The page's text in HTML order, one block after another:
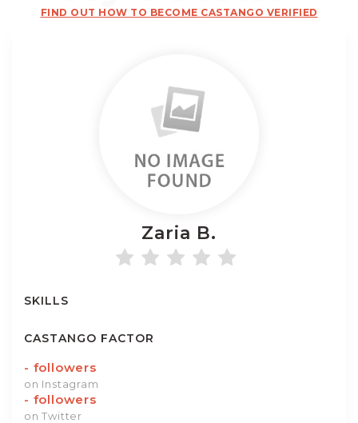
FIND OUT HOW TO BECOME CASTANGO VERIFIED
Zaria B.
SKILLS
CASTANGO FACTOR
- followers
on Instagram
- followers
on Twitter